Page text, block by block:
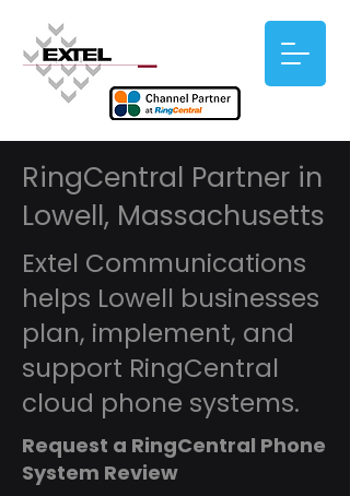
RingCentral Partner in
Lowell, Massachusetts
Extel Communications
helps Lowell businesses
plan, implement, and
support RingCentral
cloud phone systems.
Request a RingCentral Phone
System Review